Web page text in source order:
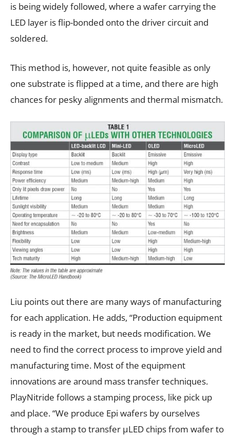
is being widely followed, where a wafer carrying the
LED layer is flip-bonded onto the driver circuit and
soldered.
This method is, however, not quite feasible as only
one substrate is flipped at a time, and there are high
chances for pesky alignments and thermal mismatch.
Liu points out there are many ways of manufacturing
for each application. He adds, “Production equipment
is ready in the market, but needs modification. We
need to find the correct process to improve yield and
manufacturing time. Most of the equipment
innovations are around mass transfer techniques.
PlayNitride follows a stamping process, like pick up
and place. “We produce Epi wafers by ourselves
through a stamp to transfer µLED chips from wafer to